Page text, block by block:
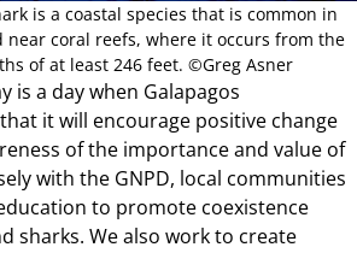
is a coastal species that is common in
near coral reefs, where it occurs from the
of at least 246 feet. ©Greg Asner
is a day when Galapagos
it will encourage positive change
of the importance and value of
with the GNPD, local communities
to promote coexistence
sharks. We also work to create